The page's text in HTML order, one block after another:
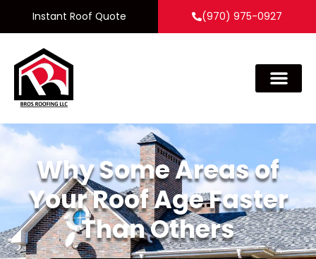
Instant Roof Quote (970) 975-0927
Why Some Areas of
Your Roof Age Faster
Than Others